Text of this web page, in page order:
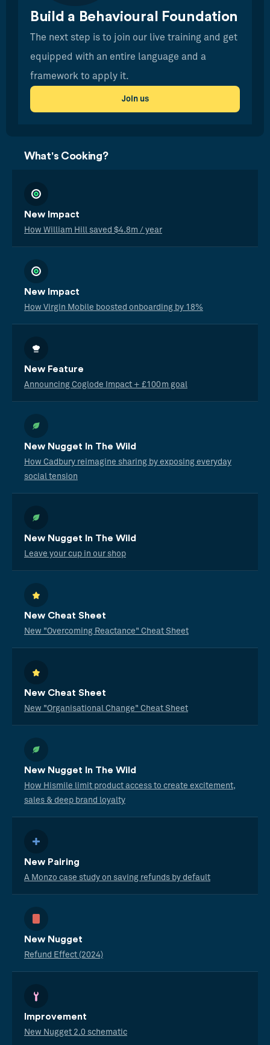
Build a Behavioural Foundation
The next step is to join our live training and get
equipped with an entire language and a
framework to apply it.
Join us
What's Cooking?
New Impact
How William Hill saved $4.8m / year
New Impact
How Virgin Mobile boosted onboarding by 18%
New Feature
Announcing Coglode Impact + £100m goal
New Nugget In The Wild
How Cadbury reimagine sharing by exposing everyday
social tension
New Nugget In The Wild
Leave your cup in our shop
New Cheat Sheet
New "Overcoming Reactance" Cheat Sheet
New Cheat Sheet
New "Organisational Change" Cheat Sheet
New Nugget In The Wild
How Hismile limit product access to create excitement,
sales & deep brand loyalty
New Pairing
A Monzo case study on saving refunds by default
New Nugget
Refund Effect (2024)
Improvement
New Nugget 2.0 schematic